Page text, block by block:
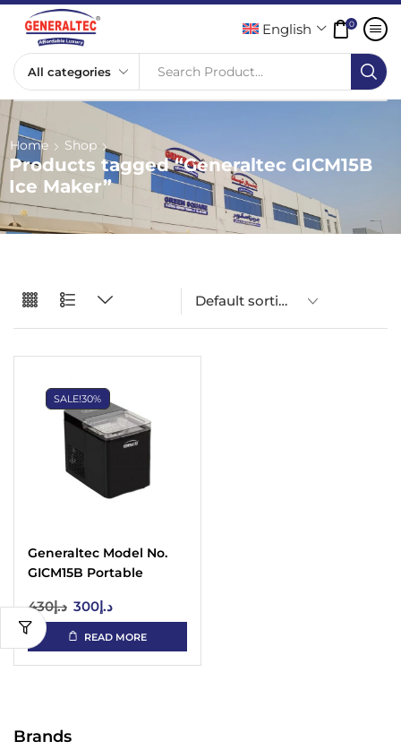
Search Product...
English 0
Home Shop
Products tagged “Generaltec GICM15B
Ice Maker”
Brands
SALE!30%
Generaltec Model No.
GICM15B Portable
د.إ430 د.إ300
READ MORE